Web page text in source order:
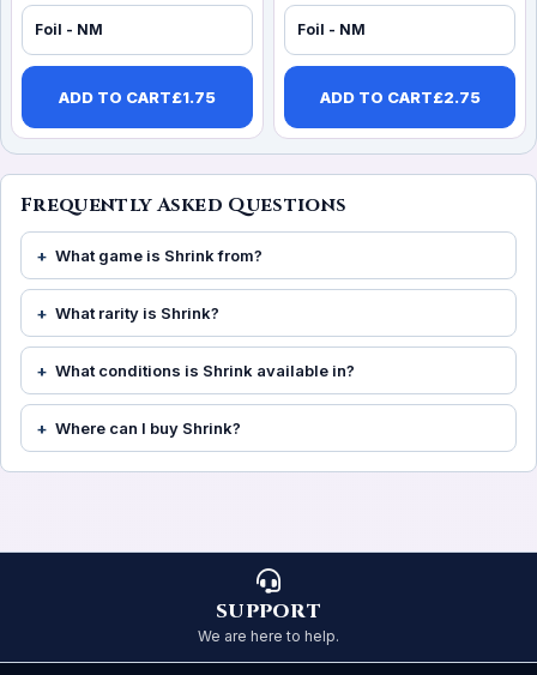
Foil - NM
ADD TO CART£1.75
Foil - NM
ADD TO CART£2.75
Frequently Asked Questions
What game is Shrink from?
What rarity is Shrink?
What conditions is Shrink available in?
Where can I buy Shrink?
SUPPORT
We are here to help.